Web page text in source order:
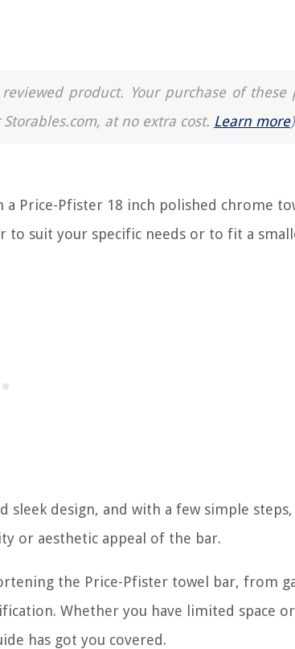
product. Your purchase of these
at no extra cost. Learn more)
Price-Pfister 18 inch polished chrome
suit your specific needs or to fit a
design, and with a few simple steps,
or aesthetic appeal of the bar.
the Price-Pfister towel bar, from
Whether you have limited space
has got you covered.